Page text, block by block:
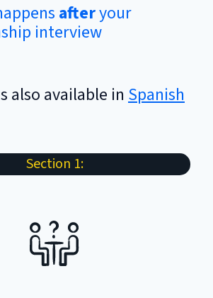
afteryour
interview
also available in Spanish
Section 1: